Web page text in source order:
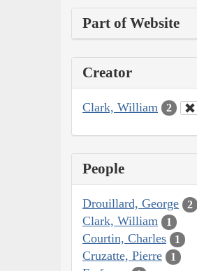
Part of Website
Creator
Clark, William 2
People
Drouillard, George 2
Clark, William 1
Courtin, Charles 1
Cruzatte, Pierre 1